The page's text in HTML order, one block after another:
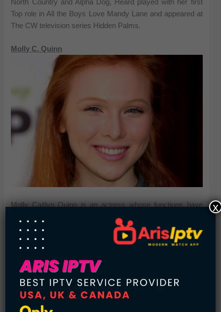
North Country and Alpha Dog, Heard played with her first
Top role in All the Boys Love Mandy Lane and appeared at
The CW television series Hidden Palms.
Molly C. Quinn
Molly Caitlyn Quinn is an actress whose functions have
included theater, movie, and tv. Since March 2009, she’s
played Alexis Castle, the girl of the title character, on ABC’s
Castle.
Lindsay Lohan
x